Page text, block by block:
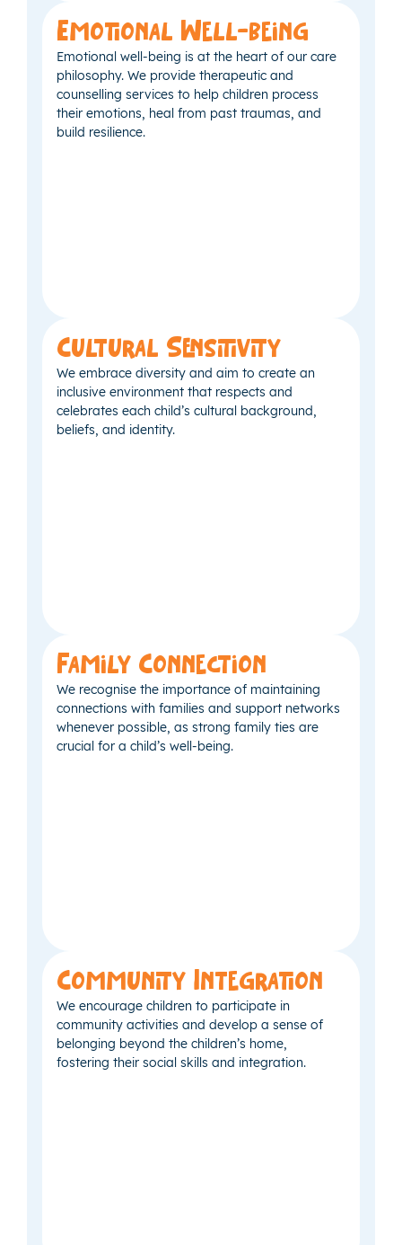
Emotional Well-being
Emotional well-being is at the heart of our care
philosophy. We provide therapeutic and
counselling services to help children process
their emotions, heal from past traumas, and
build resilience.
Cultural Sensitivity
We embrace diversity and aim to create an
inclusive environment that respects and
celebrates each child’s cultural background,
beliefs, and identity.
Family Connection
We recognise the importance of maintaining
connections with families and support networks
whenever possible, as strong family ties are
crucial for a child’s well-being.
Community Integration
We encourage children to participate in
community activities and develop a sense of
belonging beyond the children’s home,
fostering their social skills and integration.